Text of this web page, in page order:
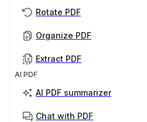
Rotate PDF
Organize PDF
Extract PDF
AI PDF
AI PDF summarizer
Chat with PDF